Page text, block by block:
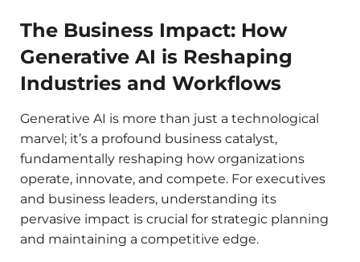
The Business Impact: How
Generative AI is Reshaping
Industries and Workflows
Generative AI is more than just a technological
marvel; it’s a profound business catalyst,
fundamentally reshaping how organizations
operate, innovate, and compete. For executives
and business leaders, understanding its
pervasive impact is crucial for strategic planning
and maintaining a competitive edge.